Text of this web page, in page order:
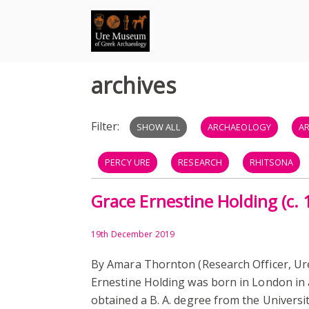
archives
Filter: SHOW ALL ARCHAEOLOGY
PERCY URE RESEARCH RHITSONA
HISTORY MUSEUM REGINALD
EVENTS SUFFRAGE
EXHIBITION PUBLISHING AUDIO
ANGLO SAXON BRITAIN LOWBURY HILL
Grace Ernestine Holding (c.
19th December 2019
By Amara Thornton (Research Officer,
Ernestine Holding was born in London in
obtained a B. A. degree from the